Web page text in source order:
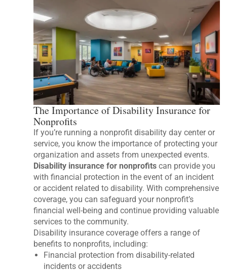
The Importance of Disability Insurance for
Nonprofits
If you’re running a nonprofit disability day center or
service, you know the importance of protecting your
organization and assets from unexpected events.
Disability insurance for nonprofits can provide you
with financial protection in the event of an incident
or accident related to disability. With comprehensive
coverage, you can safeguard your nonprofit’s
financial well-being and continue providing valuable
services to the community.
Disability insurance coverage offers a range of
benefits to nonprofits, including:
Financial protection from disability-related
incidents or accidents